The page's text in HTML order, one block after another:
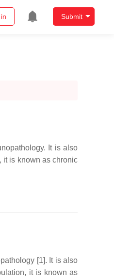
Submit
It is also
it is known as chronic
[1]. It is also
it is known as